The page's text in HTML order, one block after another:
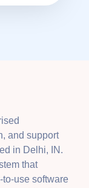
and support
in Delhi, IN.
that
use software